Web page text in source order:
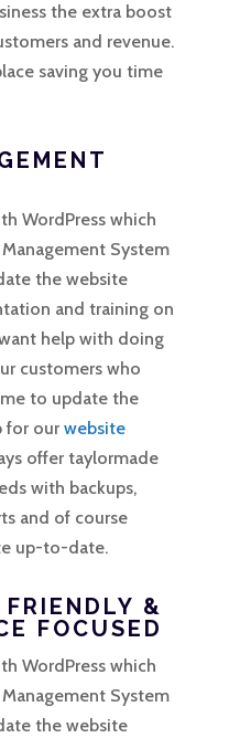
the extra boost
and revenue.
saving you time
WordPress which
System
the website
and training on
help with doing
customers who
to update the
for our website
offer taylormade
with backups,
and of course
up-to-date.
&
FOCUSED
WordPress which
System
the website